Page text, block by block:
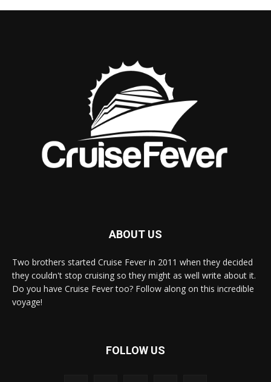
ABOUT US
Two brothers started Cruise Fever in 2011 when they decided
they couldn't stop cruising so they might as well write about it.
Do you have Cruise Fever too? Follow along on this incredible
voyage!
FOLLOW US